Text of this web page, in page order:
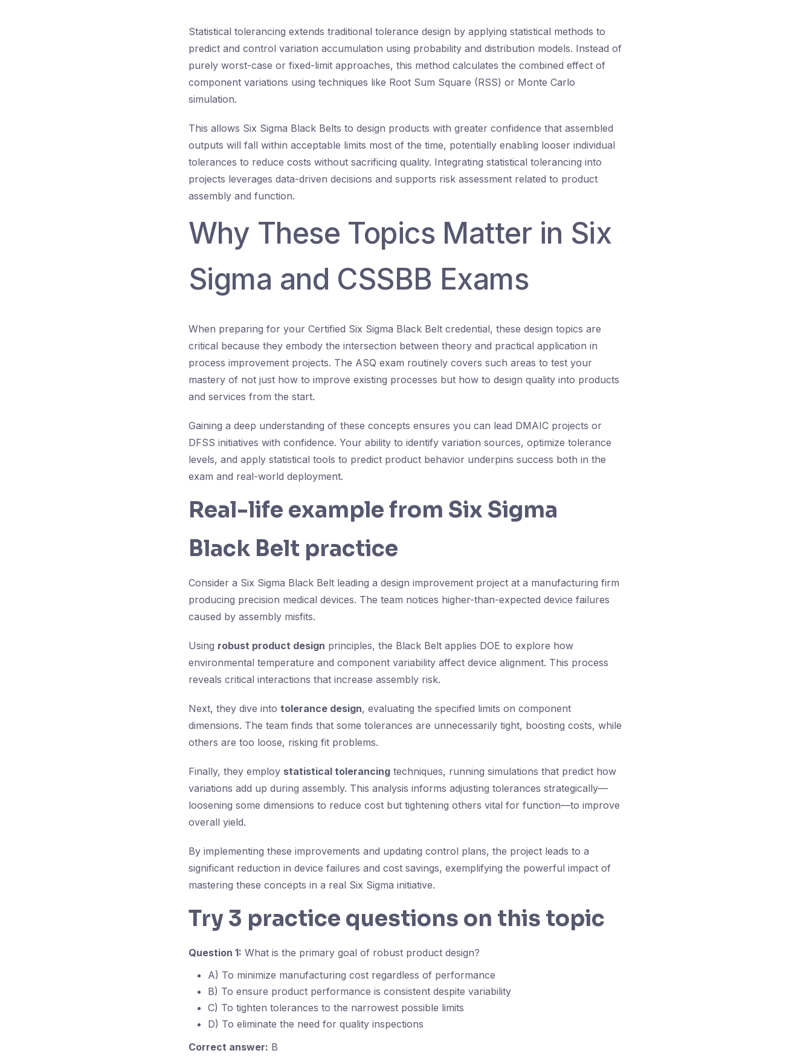
Statistical tolerancing extends traditional tolerance design by applying statistical methods to
predict and control variation accumulation using probability and distribution models. Instead of
purely worst-case or fixed-limit approaches, this method calculates the combined effect of
component variations using techniques like Root Sum Square (RSS) or Monte Carlo
simulation.
This allows Six Sigma Black Belts to design products with greater confidence that assembled
outputs will fall within acceptable limits most of the time, potentially enabling looser individual
tolerances to reduce costs without sacrificing quality. Integrating statistical tolerancing into
projects leverages data-driven decisions and supports risk assessment related to product
assembly and function.
Why These Topics Matter in Six
Sigma and CSSBB Exams
When preparing for your Certified Six Sigma Black Belt credential, these design topics are
critical because they embody the intersection between theory and practical application in
process improvement projects. The ASQ exam routinely covers such areas to test your
mastery of not just how to improve existing processes but how to design quality into products
and services from the start.
Gaining a deep understanding of these concepts ensures you can lead DMAIC projects or
DFSS initiatives with confidence. Your ability to identify variation sources, optimize tolerance
levels, and apply statistical tools to predict product behavior underpins success both in the
exam and real-world deployment.
Real-life example from Six Sigma
Black Belt practice
Consider a Six Sigma Black Belt leading a design improvement project at a manufacturing firm
producing precision medical devices. The team notices higher-than-expected device failures
caused by assembly misfits.
Using robust product design principles, the Black Belt applies DOE to explore how
environmental temperature and component variability affect device alignment. This process
reveals critical interactions that increase assembly risk.
Next, they dive into tolerance design, evaluating the specified limits on component
dimensions. The team finds that some tolerances are unnecessarily tight, boosting costs, while
others are too loose, risking fit problems.
Finally, they employ statistical tolerancing techniques, running simulations that predict how
variations add up during assembly. This analysis informs adjusting tolerances strategically—
loosening some dimensions to reduce cost but tightening others vital for function—to improve
overall yield.
By implementing these improvements and updating control plans, the project leads to a
significant reduction in device failures and cost savings, exemplifying the powerful impact of
mastering these concepts in a real Six Sigma initiative.
Try 3 practice questions on this topic
Question 1: What is the primary goal of robust product design?
A) To minimize manufacturing cost regardless of performance
B) To ensure product performance is consistent despite variability
C) To tighten tolerances to the narrowest possible limits
D) To eliminate the need for quality inspections
Correct answer: B